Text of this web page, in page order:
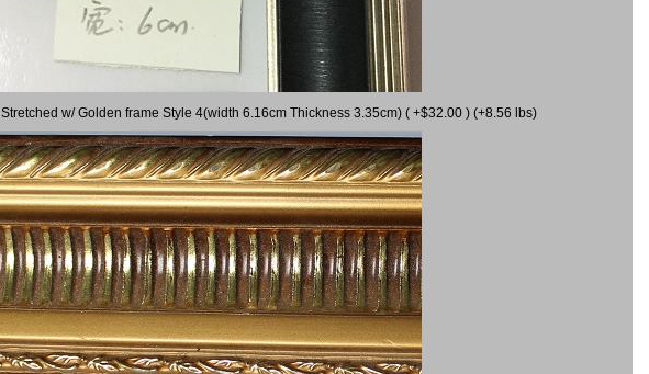
Stretched w/ Golden frame Style 4(width 6.16cm Thickness 3.35cm) ( +$32.00 ) (+8.56 lbs)